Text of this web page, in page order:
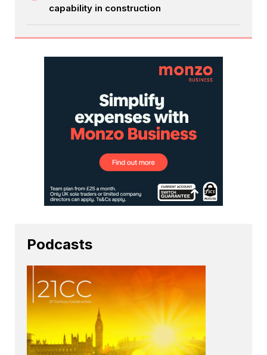
capability in construction
Podcasts